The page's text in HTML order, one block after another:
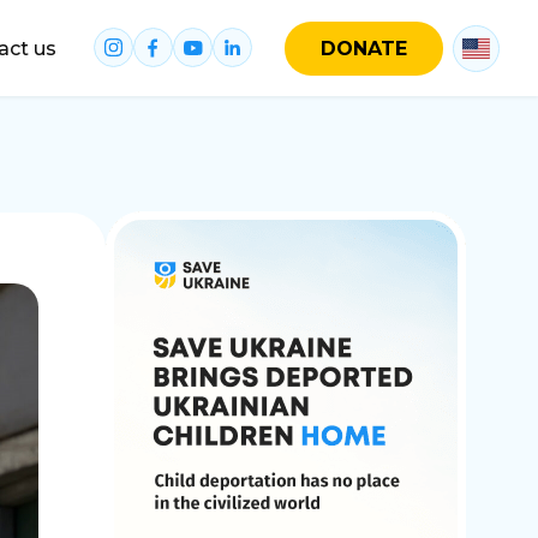
us DONATE